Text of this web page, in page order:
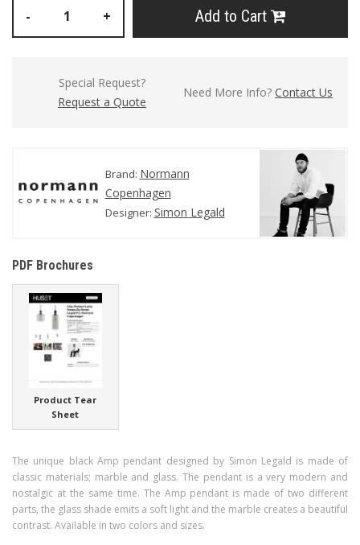
- + Add to Cart
Special Request?
Request a Quote
Need More Info? Contact Us
Brand: Normann
Copenhagen
Designer: Simon Legald
PDF Brochures
Product Tear
Sheet
The unique black Amp pendant designed by Simon Legald is made of
classic materials; marble and glass. The pendant is a very modern and
nostalgic at the same time. The Amp pendant is made of two different
parts, the glass shade emits a soft light and the marble creates a beautiful
contrast. Available in two colors and sizes.